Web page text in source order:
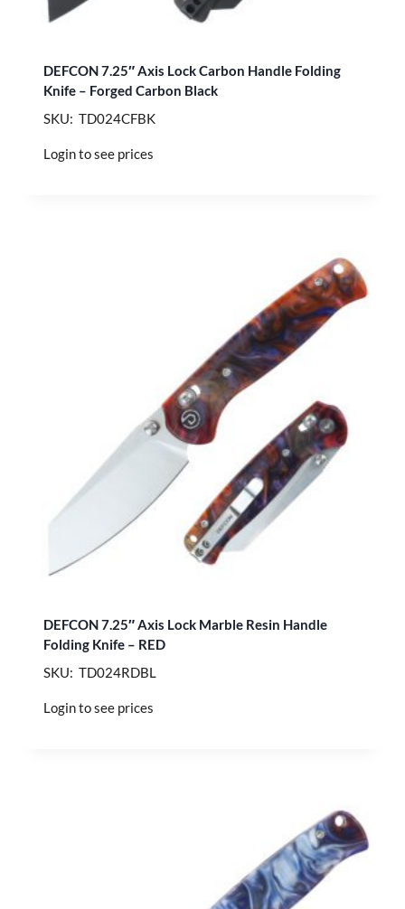
DEFCON 7.25″ Axis Lock Carbon Handle Folding
Knife – Forged Carbon Black
SKU: TD024CFBK
Login to see prices
DEFCON 7.25″ Axis Lock Marble Resin Handle
Folding Knife – RED
SKU: TD024RDBL
Login to see prices